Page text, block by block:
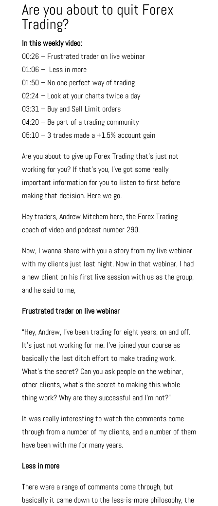
Are you about to quit Forex
Trading?
In this weekly video:
00:26 – Frustrated trader on live webinar
01:06 – Less in more
01:50 – No one perfect way of trading
02:24 – Look at your charts twice a day
03:31 – Buy and Sell Limit orders
04:20 – Be part of a trading community
05:10 – 3 trades made a +1.5% account gain
Are you about to give up Forex Trading that’s just not
working for you? If that’s you, I’ve got some really
important information for you to listen to first before
making that decision. Here we go.
Hey traders, Andrew Mitchem here, the Forex Trading
coach of video and podcast number 290.
Now, I wanna share with you a story from my live webinar
with my clients just last night. Now in that webinar, I had
a new client on his first live session with us as the group,
and he said to me,
Frustrated trader on live webinar
“Hey, Andrew, I’ve been trading for eight years, on and off.
It’s just not working for me. I’ve joined your course as
basically the last ditch effort to make trading work.
What’s the secret? Can you ask people on the webinar,
other clients, what’s the secret to making this whole
thing work? Why are they successful and I’m not?”
It was really interesting to watch the comments come
through from a number of my clients, and a number of them
have been with me for many years.
Less in more
There were a range of comments come through, but
basically it came down to the less-is-more philosophy, the